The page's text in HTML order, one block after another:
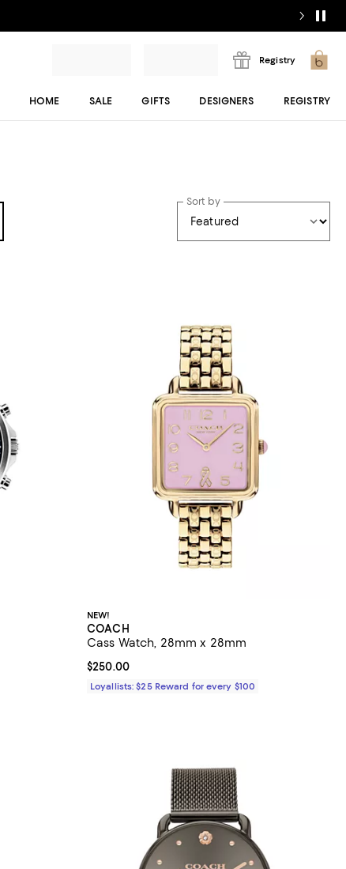
Registry
HOME SALE GIFTS DESIGNERS REGISTRY
Sort by
NEW!
COACH
Cass Watch, 28mm x 28mm
Current price $250.00; ;
$250.00
Loyallists: $25 Reward for every $100